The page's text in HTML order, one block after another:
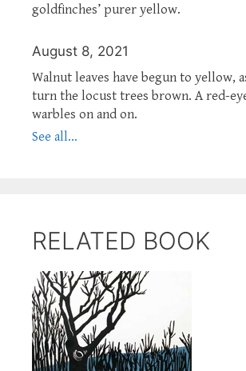
goldfinches’ purer yellow.
August 8, 2021
Walnut leaves have begun to yellow,
turn the locust trees brown. A red-
warbles on and on.
See all...
RELATED BOOK